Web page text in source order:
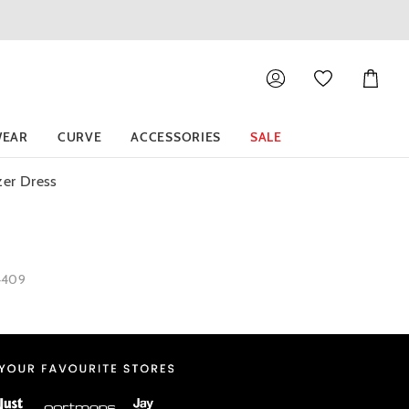
Cart
CURVE ACCESSORIES SALE
Dress